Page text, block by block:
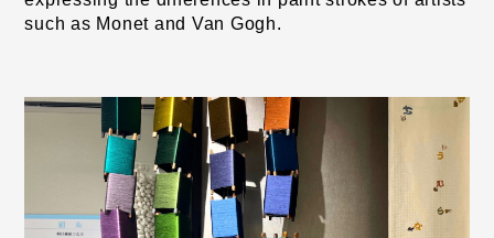
such as Monet and Van Gogh.